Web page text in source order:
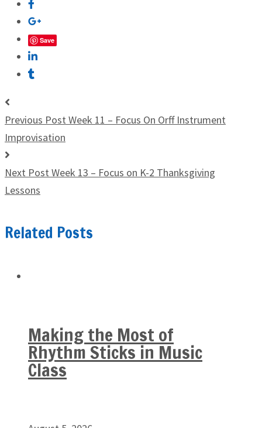
Save
Previous Post Week 11 – Focus On Orff Instrument
Improvisation
Next Post Week 13 – Focus on K-2 Thanksgiving
Lessons
Related Posts
Making the Most of
Rhythm Sticks in Music
Class